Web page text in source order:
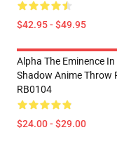
$42.95 - $49.95
Alpha The Eminence In
Shadow Anime Throw
RB0104
$24.00 - $29.00